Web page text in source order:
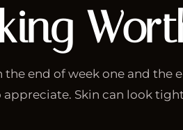
end of week one and the
Skin can look